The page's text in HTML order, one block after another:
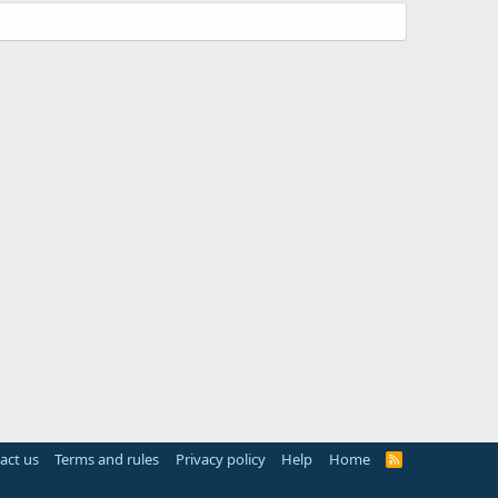
us Terms and rules Privacy policy Help Home
R